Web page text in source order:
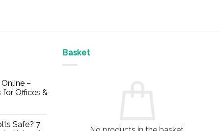
–
for Offices &
Safe? 7
Basket